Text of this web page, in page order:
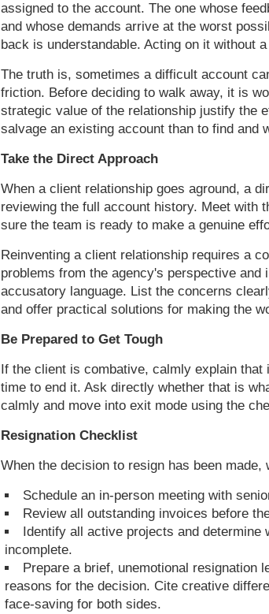
assigned to the account. The one whose
and whose demands arrive at the worst
back is understandable. Acting on it without
The truth is, sometimes a difficult account
friction. Before deciding to walk away, it is
strategic value of the relationship justify the
salvage an existing account than to find and
Take the Direct Approach
When a client relationship goes aground, a
reviewing the full account history. Meet with
sure the team is ready to make a genuine
Reinventing a client relationship requires a
problems from the agency's perspective
accusatory language. List the concerns
and offer practical solutions for making the
Be Prepared to Get Tough
If the client is combative, calmly explain
time to end it. Ask directly whether that is
calmly and move into exit mode using the
Resignation Checklist
When the decision to resign has been
Schedule an in-person meeting with
Review all outstanding invoices before
Identify all active projects and determine
incomplete.
Prepare a brief, unemotional resignation
reasons for the decision. Cite creative
face-saving for both sides.